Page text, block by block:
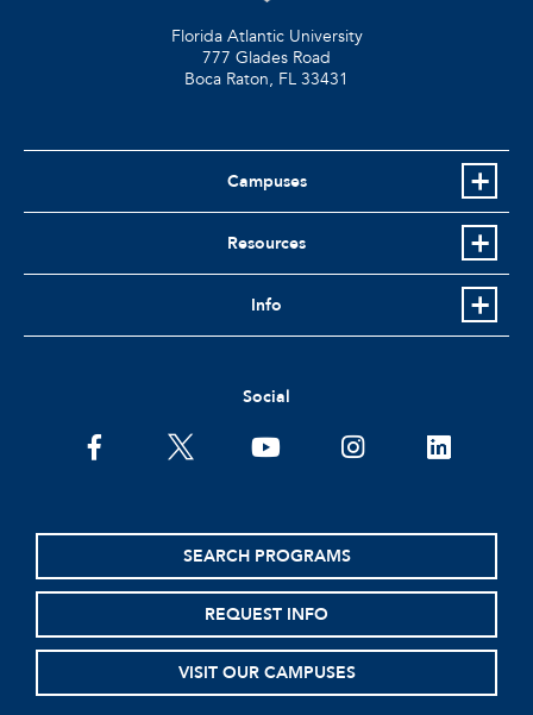
Florida Atlantic University
777 Glades Road
Boca Raton, FL 33431
Campuses
Resources
Info
Social
facebooktwitter youtubeinstagramlinkedin
SEARCH PROGRAMS
REQUEST INFO
VISIT OUR CAMPUSES